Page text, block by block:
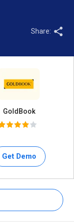
Share:
GoldBook
Get Demo